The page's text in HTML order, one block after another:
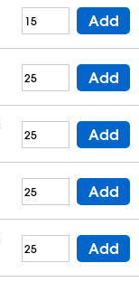
Add
Add
Add
Add
Add